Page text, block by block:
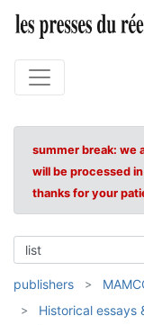
summer break: we
will be processed
thanks for your
publishers
Historical essays